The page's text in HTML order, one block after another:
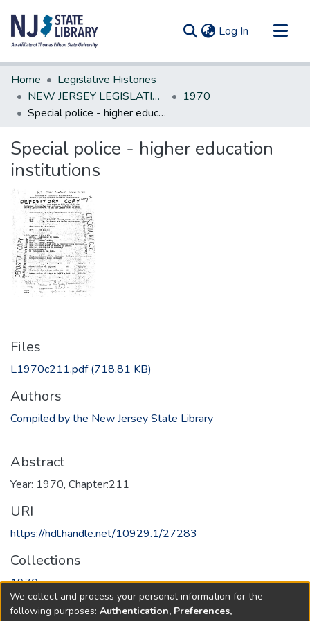
Log In (current)
Communities & Collections
All of DSpace
Statistics
Home
Legislative Histories
NEW JERSEY LEGISLATIVE HISTORIES
1970
Special police - higher education institutions
Special police - higher education
institutions
Files
L1970c211.pdf(718.81 KB)
Authors
Compiled by the New Jersey State Library
Abstract
Year: 1970, Chapter:211
URI
https://hdl.handle.net/10929.1/27283
Collections
1970
Full item page
We collect and process your personal information for the
following purposes: Authentication, Preferences,